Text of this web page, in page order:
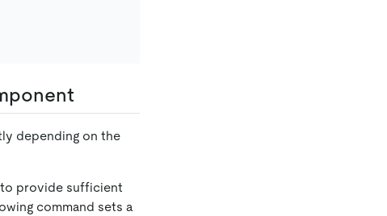
depending on the
provide sufficient
command sets a